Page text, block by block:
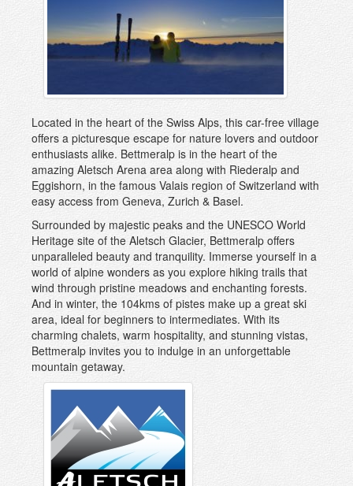
Sedrun
St Moritz
Verbier, Les 4 Vallées
Wengen and Lauterbrunnen
Zermatt
Zinal
Located in the heart of the Swiss Alps, this car-free village
offers a picturesque escape for nature lovers and outdoor
enthusiasts alike. Bettmeralp is in the heart of the
amazing Aletsch Arena area along with Riederalp and
Eggishorn, in the famous Valais region of Switzerland with
easy access from Geneva, Zurich & Basel.
Surrounded by majestic peaks and the UNESCO World
Heritage site of the Aletsch Glacier, Bettmeralp offers
unparalleled beauty and tranquility. Immerse yourself in a
world of alpine wonders as you explore hiking trails that
wind through pristine meadows and enchanting forests.
And in winter, the 104kms of pistes make up a great ski
area, ideal for beginners to intermediates. With its
charming chalets, warm hospitality, and stunning vistas,
Bettmeralp invites you to indulge in an unforgettable
mountain getaway.